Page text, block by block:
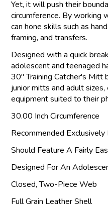
Yet, it will push their
circumference. By working
can hone skills such as
framing, and transfers.
Designed with a quick
adolescent and teenaged
30" Training Catcher's Mitt
junior mitts and adult
equipment suited to their
30.00 Inch Circumference
Recommended
Should Feature A Fairly
Designed For An
Closed, Two-Piece Web
Full Grain Leather Shell